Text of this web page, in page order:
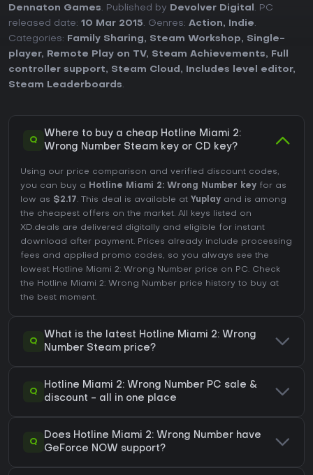
Dennaton Games. Published by Devolver Digital . PC
released date: 10 Mar 2015. Genres: Action, Indie.
Categories:
Family Sharing, Steam Workshop, Single-
player, Remote Play on TV, Steam Achievements,
Full
controller support, Steam Cloud , Includes level editor,
Steam Leaderboards.
Q
Where to buy a cheap Hotline Miami 2:
Wrong Number Steam key or CD key?
Using our price comparison and verified discount codes,
you can buy a Hotline Miami 2: Wrong Number key for as
low as $2.17. This deal is available at Yuplay and is among
the cheapest offers on the market. All keys listed on
XD.deals are delivered digitally and eligible for instant
download after payment. Prices already include processing
fees and applied promo codes, so you always see the
lowest Hotline Miami 2: Wrong Number price on PC. Check
the Hotline Miami 2: Wrong Number price history to buy at
the best moment.
Q
What is the latest Hotline Miami 2: Wrong
Number Steam price?
Q
Hotline Miami 2: Wrong Number PC sale &
discount - all in one place
Q
Does Hotline Miami 2: Wrong Number have
GeForce NOW support?